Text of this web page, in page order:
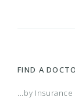
FIND A
...by Insurance